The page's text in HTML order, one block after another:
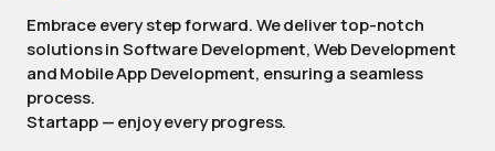
Embrace every step forward. We deliver top-notch
solutions in Software Development, Web Development
and Mobile App Development, ensuring a seamless
process.
Startapp — enjoy every progress.